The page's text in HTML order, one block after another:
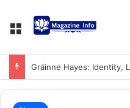
Gráinne Hayes: Identity,